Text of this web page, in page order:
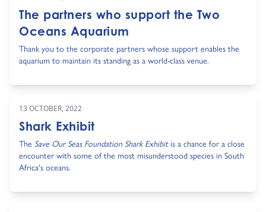
The partners who support the Two
Oceans Aquarium
Thank you to the corporate partners whose support enables the
aquarium to maintain its standing as a world-class venue.
13 OCTOBER, 2022
Shark Exhibit
The Save Our Seas Foundation Shark Exhibitis a chance for a close
encounter with some of the most misunderstood species in South
Africa's oceans.